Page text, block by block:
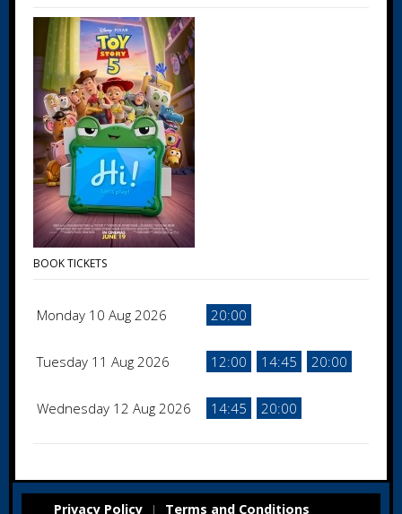
BOOK TICKETS
Monday 10 Aug 2026 20:00
Tuesday 11 Aug 2026 12:00 14:45 20:00
Wednesday 12 Aug 2026 14:45 20:00
Privacy Policy | Terms and Conditions